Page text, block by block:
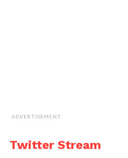
ADVERTISEMENT
Twitter Stream